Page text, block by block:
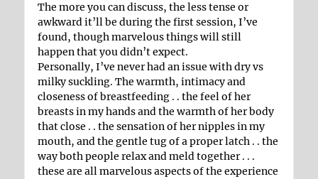
The more you can discuss, the less tense or
awkward it’ll be during the first session, I’ve
found, though marvelous things will still
happen that you didn’t expect.
Personally, I’ve never had an issue with dry vs
milky suckling. The warmth, intimacy and
closeness of breastfeeding . . the feel of her
breasts in my hands and the warmth of her body
that close . . the sensation of her nipples in my
mouth, and the gentle tug of a proper latch . . the
way both people relax and meld together . . .
these are all marvelous aspects of the experience